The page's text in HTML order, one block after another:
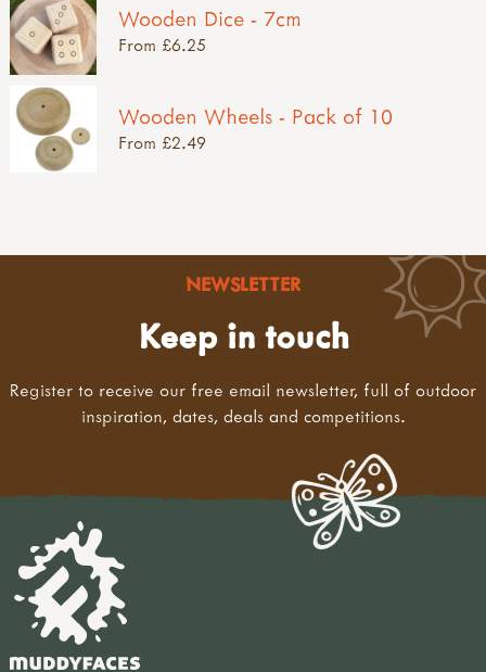
Wooden Dice - 7cm
From £6.25
Wooden Wheels - Pack of 10
From £2.49
NEWSLETTER
Keep in touch
Register to receive our free email newsletter, full of outdoor
inspiration, dates, deals and competitions.